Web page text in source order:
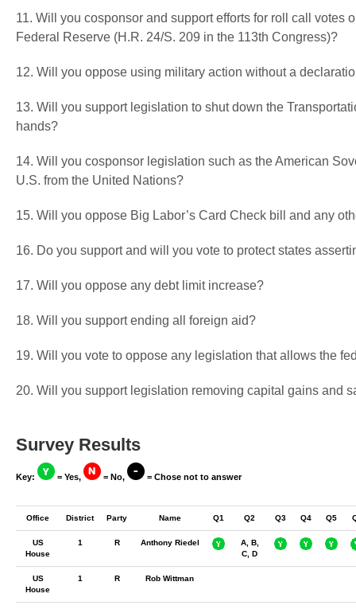
11. Will you cosponsor and support efforts for roll call votes
Federal Reserve (H.R. 24/S. 209 in the 113th Congress)?
12. Will you oppose using military action without a
13. Will you support legislation to shut down the
hands?
14. Will you cosponsor legislation such as the American
U.S. from the United Nations?
15. Will you oppose Big Labor’s Card Check bill and any
16. Do you support and will you vote to protect states
17. Will you oppose any debt limit increase?
18. Will you support ending all foreign aid?
19. Will you vote to oppose any legislation that allows the
20. Will you support legislation removing capital gains and
Survey Results
Key: = Yes, = No, = Chose not to answer
Office District Party Name Q1 Q2 Q3 Q4 Q5
US
House
1 R Anthony Riedel
A, B,
C, D
US
House
1 R Rob Wittman